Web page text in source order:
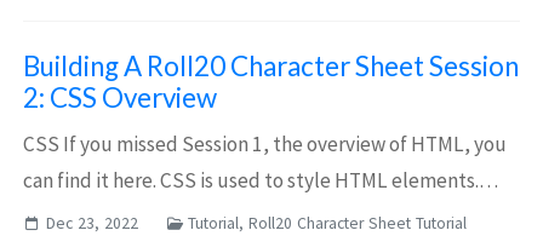
Building A Roll20 Character Sheet Session
2: CSS Overview
CSS If you missed Session 1, the overview of HTML, you
can find it here. CSS is used to style HTML elements.
There are two main parts to CSS: Selectors and Styles. A
Dec 23, 2022 Tutorial, Roll20 Character Sheet Tutorial